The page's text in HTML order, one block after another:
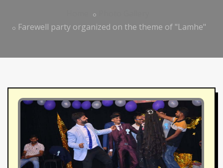
Farewell party organized on the theme of "Lamhe"